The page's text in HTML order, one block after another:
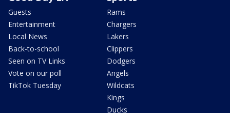
Guests
Entertainment
Local News
Back-to-school
Seen on TV Links
Vote on our poll
TikTok Tuesday
Rams
Chargers
Lakers
Clippers
Dodgers
Angels
Wildcats
Kings
Ducks